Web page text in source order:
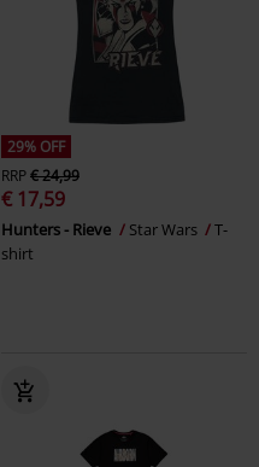
29% OFF
RRP€ 24,99
€ 17,59
Hunters - Rieve Star Wars
T-
shirt